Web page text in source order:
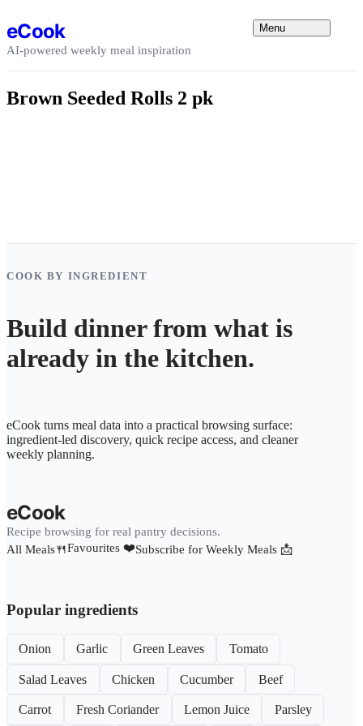
eCook
AI-powered weekly meal inspiration
Menu
Brown Seeded Rolls 2 pk
COOK BY INGREDIENT
Build dinner from what is
already in the kitchen.
eCook turns meal data into a practical browsing surface:
ingredient-led discovery, quick recipe access, and cleaner
weekly planning.
eCook
Recipe browsing for real pantry decisions.
All Meals🍴Favourites ❤️Subscribe for Weekly Meals 📩
Popular ingredients
Onion Garlic Green Leaves Tomato
Salad Leaves Chicken Cucumber Beef
Carrot Fresh Coriander Lemon Juice Parsley